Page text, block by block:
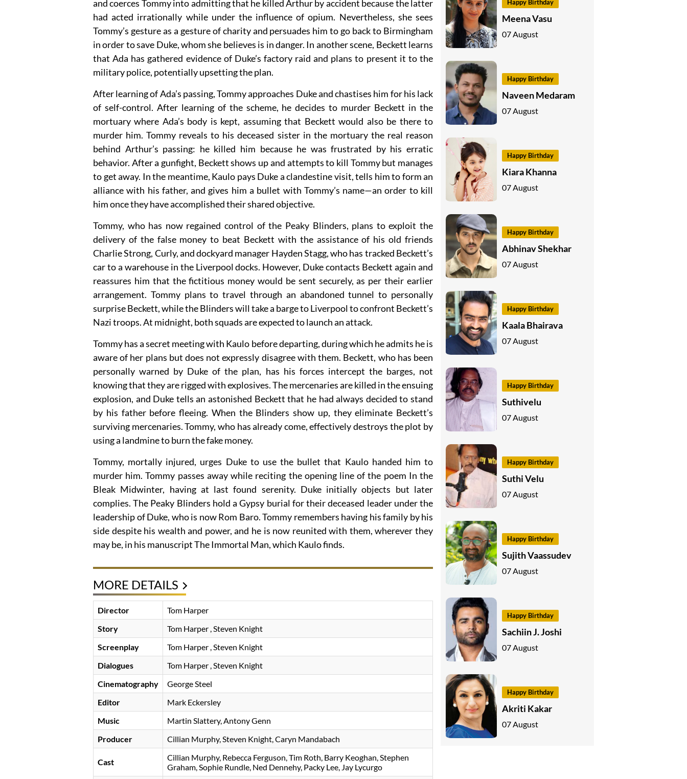
and coerces Tommy into admitting that he killed Arthur by accident because the latter
had acted irrationally while under the influence of opium. Nevertheless, she sees
Tommy’s gesture as a gesture of charity and persuades him to go back to Birmingham
in order to save Duke, whom she believes is in danger. In another scene, Beckett learns
that Ada has gathered evidence of Duke’s factory raid and plans to present it to the
military police, potentially upsetting the plan.
After learning of Ada’s passing, Tommy approaches Duke and chastises him for his lack
of self-control. After learning of the scheme, he decides to murder Beckett in the
mortuary where Ada’s body is kept, assuming that Beckett would also be there to
murder him. Tommy reveals to his deceased sister in the mortuary the real reason
behind Arthur’s passing: he killed him because he was frustrated by his erratic
behavior. After a gunfight, Beckett shows up and attempts to kill Tommy but manages
to get away. In the meantime, Kaulo pays Duke a clandestine visit, tells him to form an
alliance with his father, and gives him a bullet with Tommy’s name—an order to kill
him once they have accomplished their shared objective.
Tommy, who has now regained control of the Peaky Blinders, plans to exploit the
delivery of the false money to beat Beckett with the assistance of his old friends
Charlie Strong, Curly, and dockyard manager Hayden Stagg, who has tracked Beckett’s
car to a warehouse in the Liverpool docks. However, Duke contacts Beckett again and
reassures him that the fictitious money would be sent securely, as per their earlier
arrangement. Tommy plans to travel through an abandoned tunnel to personally
surprise Beckett, while the Blinders will take a barge to Liverpool to confront Beckett’s
Nazi troops. At midnight, both squads are expected to launch an attack.
Tommy has a secret meeting with Kaulo before departing, during which he admits he is
aware of her plans but does not expressly disagree with them. Beckett, who has been
personally warned by Duke of the plan, has his forces intercept the barges, not
knowing that they are rigged with explosives. The mercenaries are killed in the ensuing
explosion, and Duke tells an astonished Beckett that he had always decided to stand
by his father before fleeing. When the Blinders show up, they eliminate Beckett’s
surviving mercenaries. Tommy, who has already come, effectively destroys the plot by
using a landmine to burn the fake money.
Tommy, mortally injured, urges Duke to use the bullet that Kaulo handed him to
murder him. Tommy passes away while reciting the opening line of the poem In the
Bleak Midwinter, having at last found serenity. Duke initially objects but later
complies. The Peaky Blinders hold a Gypsy burial for their deceased leader under the
leadership of Duke, who is now Rom Baro. Tommy remembers having his family by his
side despite his wealth and power, and he is now reunited with them, wherever they
may be, in his manuscript The Immortal Man, which Kaulo finds.
MORE DETAILS
Director
Tom Harper
Story
Tom Harper Steven Knight
Screenplay
Tom Harper Steven Knight
Dialogues
Tom Harper Steven Knight
Cinematography
George Steel
Editor
Mark Eckersley
Music
Martin Slattery Antony Genn
Producer
Cillian Murphy Steven Knight Caryn Mandabach
Cast Cillian Murphy Rebecca Ferguson Tim Roth Barry Keoghan Stephen
Graham Sophie Rundle Ned Dennehy Packy Lee Jay Lycurgo
Happy Birthday
Meena Vasu
07 August
Happy Birthday
Naveen Medaram
07 August
Happy Birthday
Kiara Khanna
07 August
Happy Birthday
Abhinav Shekhar
07 August
Happy Birthday
Kaala Bhairava
07 August
Happy Birthday
Suthivelu
07 August
Happy Birthday
Suthi Velu
07 August
Happy Birthday
Sujith Vaassudev
07 August
Happy Birthday
Sachiin J. Joshi
07 August
Happy Birthday
Akriti Kakar
07 August